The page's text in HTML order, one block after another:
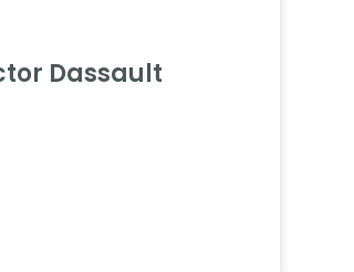
Dassault